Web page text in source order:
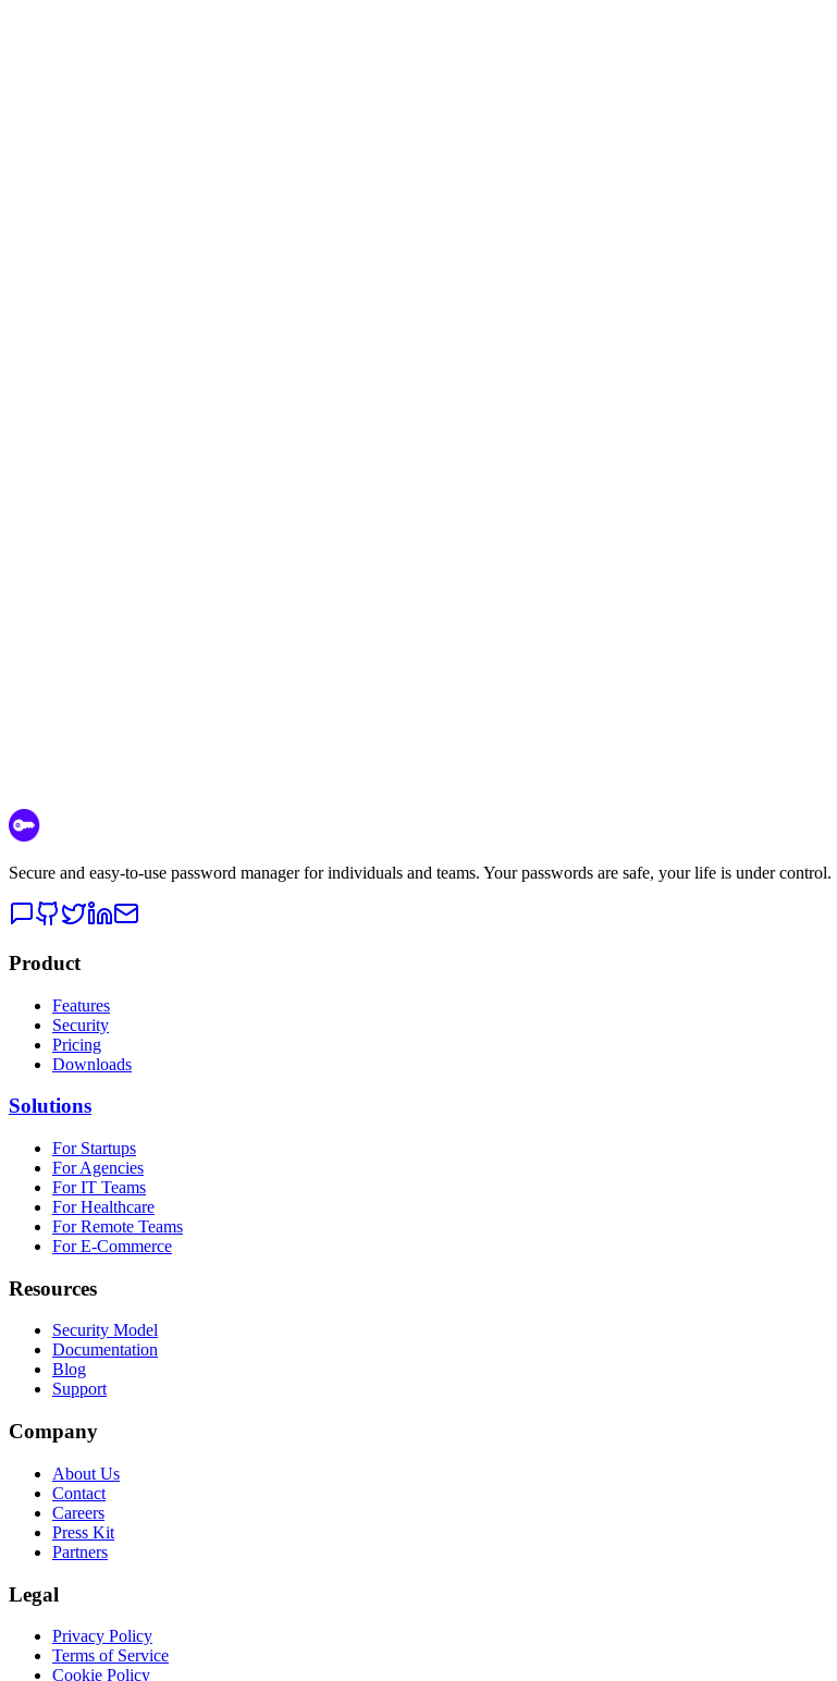
Secure and easy-to-use password manager for individuals and teams. Your passwords are safe, your life is under control.
Product
Features
Security
Pricing
Downloads
Solutions
For Startups
For Agencies
For IT Teams
For Healthcare
For Remote Teams
For E-Commerce
Resources
Security Model
Documentation
Blog
Support
Company
About Us
Contact
Careers
Press Kit
Partners
Legal
Privacy Policy
Terms of Service
Cookie Policy